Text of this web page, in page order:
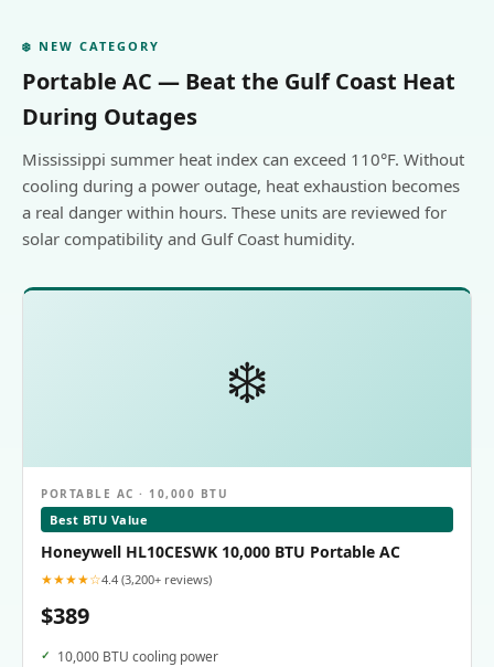
❄️ NEW CATEGORY
Portable AC — Beat the Gulf Coast Heat
During Outages
Mississippi summer heat index can exceed 110°F. Without
cooling during a power outage, heat exhaustion becomes
a real danger within hours. These units are reviewed for
solar compatibility and Gulf Coast humidity.
❄️
PORTABLE AC · 10,000 BTU
Best BTU Value
Honeywell HL10CESWK 10,000 BTU Portable AC
★★★★☆4.4 (3,200+ reviews)
$389
10,000 BTU cooling power